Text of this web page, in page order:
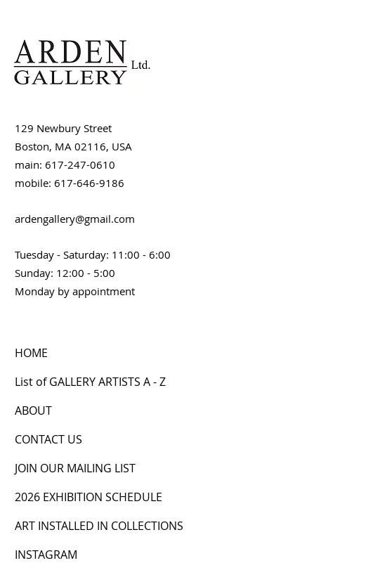
129 Newbury Street
Boston, MA 02116, USA
main: 617-247-0610
mobile: 617-646-9186
ardengallery@gmail.com
Tuesday - Saturday: 11:00 - 6:00
Sunday: 12:00 - 5:00
Monday by appointment
HOME
List of GALLERY ARTISTS A - Z
ABOUT
CONTACT US
JOIN OUR MAILING LIST
2026 EXHIBITION SCHEDULE
ART INSTALLED IN COLLECTIONS
INSTAGRAM